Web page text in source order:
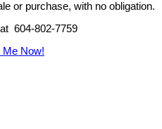
or purchase, with no obligation.
604-802-7759
Me Now!